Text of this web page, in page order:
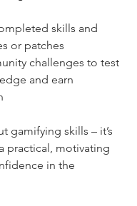
first aid, and
skills and
or patches
challenges to test
and earn
gamifying skills – it’s
practical, motivating
in the